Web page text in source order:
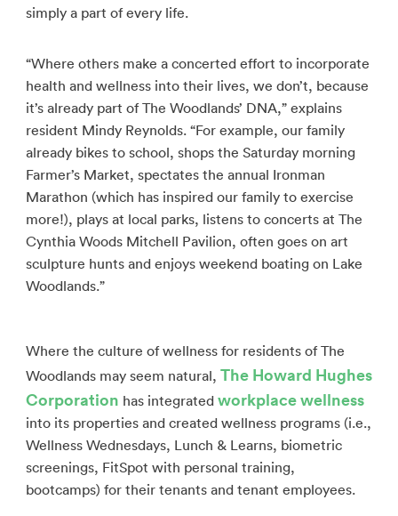
simply a part of every life.
“Where others make a concerted effort to incorporate
health and wellness into their lives, we don’t, because
it’s already part of The Woodlands’ DNA,” explains
resident Mindy Reynolds. “For example, our family
already bikes to school, shops the Saturday morning
Farmer’s Market, spectates the annual Ironman
Marathon (which has inspired our family to exercise
more!), plays at local parks, listens to concerts at The
Cynthia Woods Mitchell Pavilion, often goes on art
sculpture hunts and enjoys weekend boating on Lake
Woodlands.”
Where the culture of wellness for residents of The
Woodlands may seem natural, The Howard Hughes
Corporation has integrated workplace wellness
into its properties and created wellness programs (i.e.,
Wellness Wednesdays, Lunch & Learns, biometric
screenings, FitSpot with personal training,
bootcamps) for their tenants and tenant employees.